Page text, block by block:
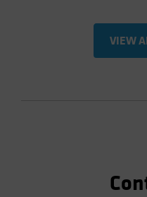
VIEW